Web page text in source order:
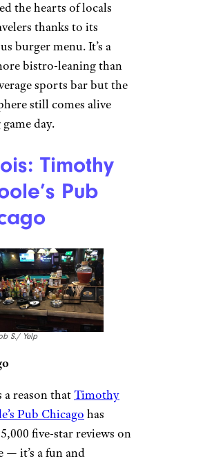
the hearts of locals
thanks to its
burger menu. It’s a
bistro-leaning than
sports bar but the
still comes alive
day.
Timothy
Pub
S./ Yelp
a reason thatTimothy
Pub Chicago has
five-star reviews on
— it’s a fun and